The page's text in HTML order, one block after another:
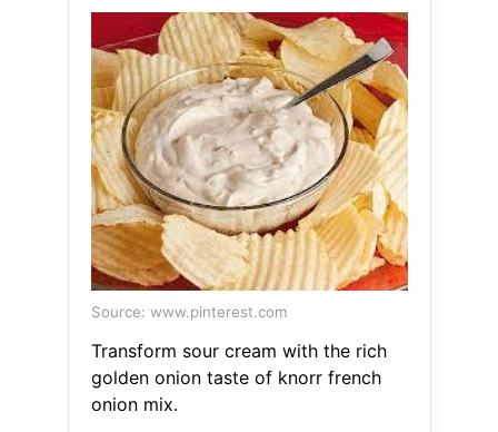
Source: www.pinterest.com
Transform sour cream with the rich
golden onion taste of knorr french
onion mix.